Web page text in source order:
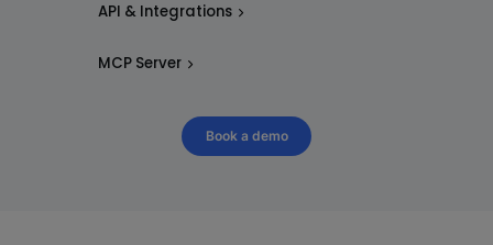
API & Integrations
MCP Server
Book a demo